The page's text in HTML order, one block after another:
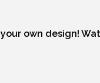
own design!